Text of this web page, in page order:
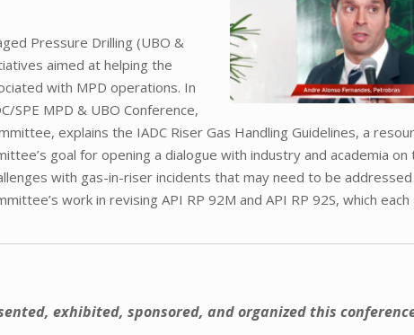
Pressure Drilling (UBO &
aimed at helping the
with MPD operations. In
SPE MPD & UBO Conference,
explains the IADC Riser Gas Handling Guidelines, a
goal for opening a dialogue with industry and academia on
with gas-in-riser incidents that may need to be
work in revising API RP 92M and API RP 92S, which
exhibited, sponsored, and organized this